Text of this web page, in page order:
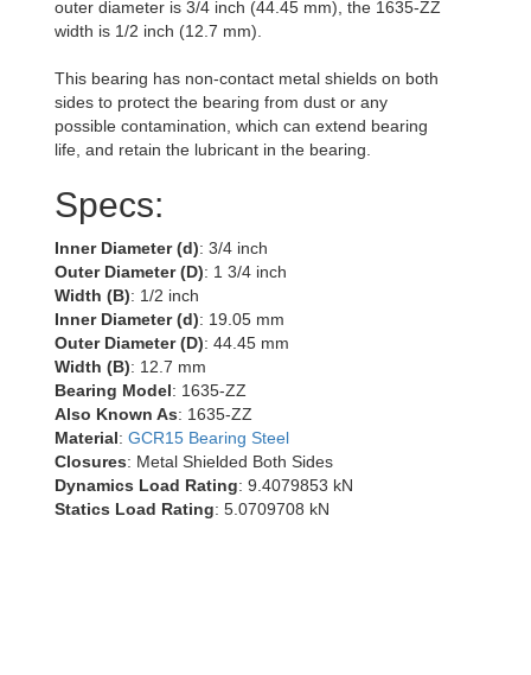
outer diameter is 3/4 inch (44.45 mm), the 1635-ZZ
width is 1/2 inch (12.7 mm).
This bearing has non-contact metal shields on both
sides to protect the bearing from dust or any
possible contamination, which can extend bearing
life, and retain the lubricant in the bearing.
Specs:
Inner Diameter (d): 3/4 inch
Outer Diameter (D): 1 3/4 inch
Width (B): 1/2 inch
Inner Diameter (d): 19.05 mm
Outer Diameter (D): 44.45 mm
Width (B): 12.7 mm
Bearing Model: 1635-ZZ
Also Known As: 1635-ZZ
Material: GCR15 Bearing Steel
Closures: Metal Shielded Both Sides
Dynamics Load Rating: 9.4079853 kN
Statics Load Rating: 5.0709708 kN